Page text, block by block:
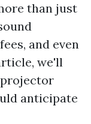
than just
and even
we'll
anticipate